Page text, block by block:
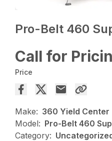
Pro-Belt 460
Call for
Price
Make: 360 Yield Center
Model: Pro-Belt 460
Category: